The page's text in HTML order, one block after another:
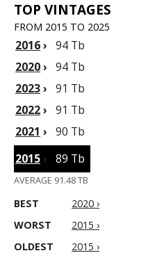
TOP VINTAGES
FROM 2015 TO 2025
2016› 94 Tb
2020› 94 Tb
2023› 91 Tb
2022› 91 Tb
2021 › 90 Tb
2015 › 89 Tb
AVERAGE 91.48 TB
BEST
2020 ›
WORST
2015 ›
OLDEST
2015 ›